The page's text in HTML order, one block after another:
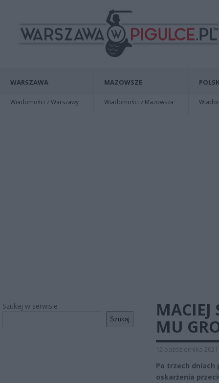
WARSZAWA
Wiadomości z Warszawy
MAZOWSZE
Wiadomości z Mazowsza
Szukaj w serwisie
Szukaj
MACIEJ
MU
12 października 2021
Po trzech dniach
oskarżenia